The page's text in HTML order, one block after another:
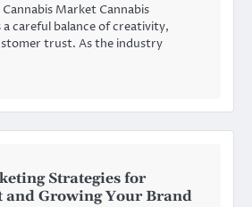
Market Cannabis
careful balance of creativity,
trust. As the industry
Strategies for
Growing Your Brand